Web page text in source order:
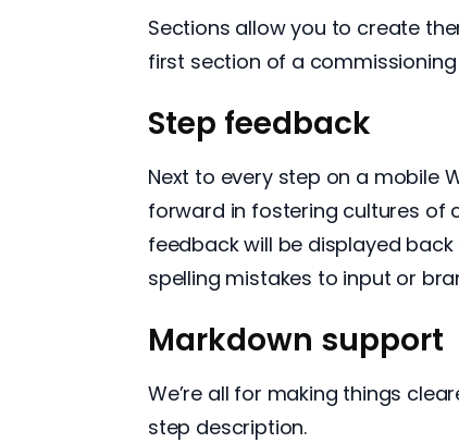
Sections allow you to create
first section of a commissioning
Step feedback
Next to every step on a mobile
forward in fostering cultures of
feedback will be displayed
spelling mistakes to input or
Markdown support
We’re all for making things
step description.